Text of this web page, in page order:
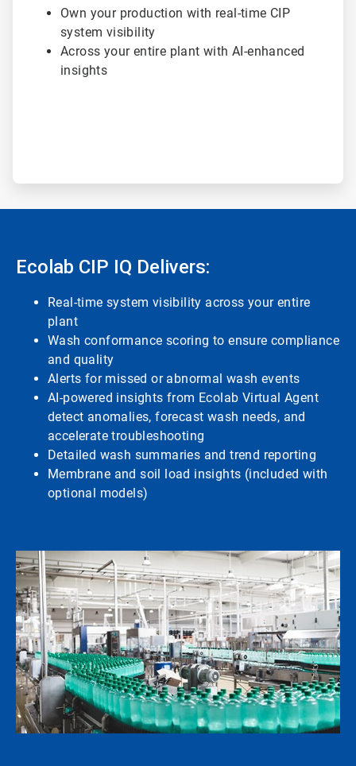
Own your production with real-time CIP
system visibility
Across your entire plant with AI-enhanced
insights
Ecolab CIP IQ Delivers:
Real-time system visibility across your entire
plant
Wash conformance scoring to ensure compliance
and quality
Alerts for missed or abnormal wash events
AI-powered insights from Ecolab Virtual Agent
detect anomalies, forecast wash needs, and
accelerate troubleshooting
Detailed wash summaries and trend reporting
Membrane and soil load insights (included with
optional models)